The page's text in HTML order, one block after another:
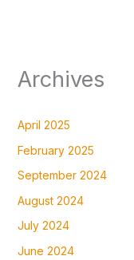
Archives
April 2025
February 2025
September 2024
August 2024
July 2024
June 2024